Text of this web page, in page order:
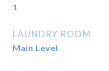
1
LAUNDRY ROOM
Main Level